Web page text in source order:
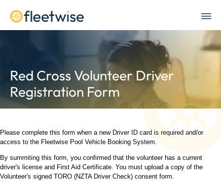
Red Cross Volunteer Driver
Registration Form
Please complete this form when a new Driver ID card is required and/or
access to the Fleetwise Pool Vehicle Booking System.
By summiting this form, you confirmed that the volunteer has a current
driver's license and First Aid Certificate. You must upload a copy of the
Volunteer's signed TORO (NZTA Driver Check) consent form.